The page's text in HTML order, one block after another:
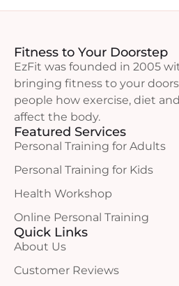
Fitness to Your Doorstep
EzFit was founded in 2005
bringing fitness to your
people how exercise, diet
affect the body.
Featured Services
Personal Training for Adults
Personal Training for Kids
Health Workshop
Online Personal Training
Quick Links
About Us
Customer Reviews